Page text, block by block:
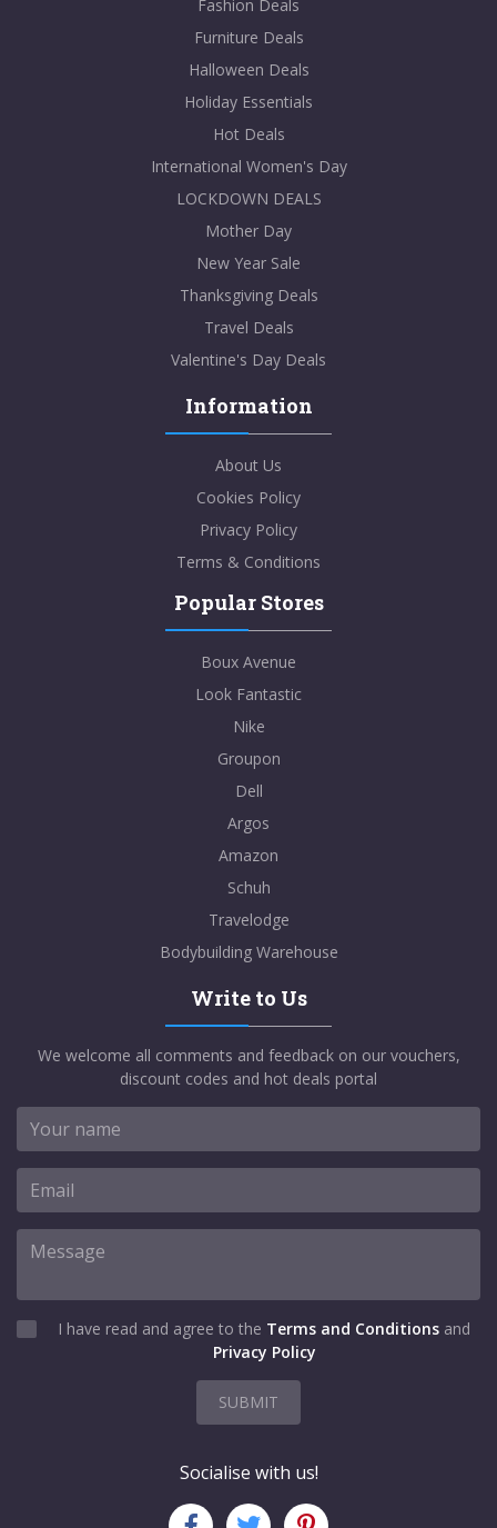
Fashion Deals
Furniture Deals
Halloween Deals
Holiday Essentials
Hot Deals
International Women's Day
LOCKDOWN DEALS
Mother Day
New Year Sale
Thanksgiving Deals
Travel Deals
Valentine's Day Deals
Information
About Us
Cookies Policy
Privacy Policy
Terms & Conditions
Popular Stores
Boux Avenue
Look Fantastic
Nike
Groupon
Dell
Argos
Amazon
Schuh
Travelodge
Bodybuilding Warehouse
Write to Us
We welcome all comments and feedback on our vouchers,
discount codes and hot deals portal
I have read and agree to the Terms and Conditions and
Privacy Policy
SUBMIT
Socialise with us!